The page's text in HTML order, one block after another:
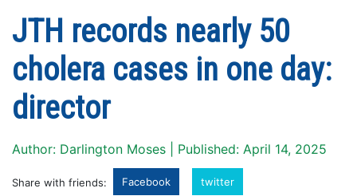
JTH records nearly 50
cholera cases in one day:
director
Author: Darlington Moses | Published: April 14, 2025
Share with friends: Facebook twitter